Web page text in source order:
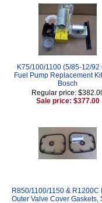
K75/100/1100 (5/85-12/92
Fuel Pump Replacement
Bosch
Regular price:
Sale price: $377.00
R850/1100/1150 & R1200C
Outer Valve Cover Gaskets,